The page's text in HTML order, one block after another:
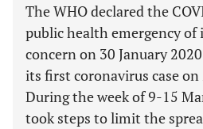
The WHO declared the
public health emergency
concern on 30 January
its first coronavirus case on
During the week of 9-15
took steps to limit the